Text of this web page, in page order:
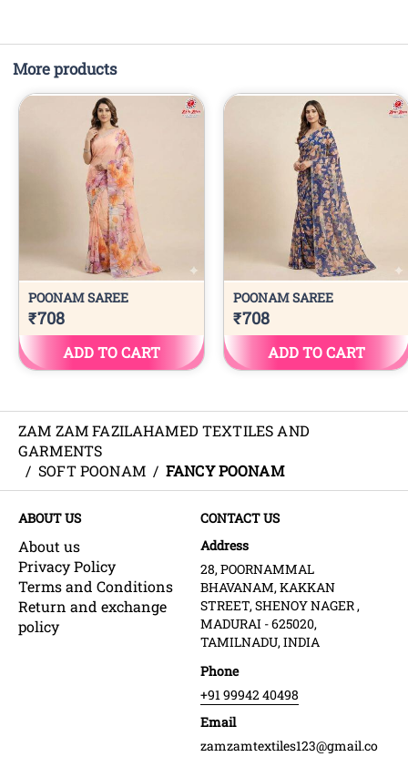
More products
ZAM ZAM FAZILAHAMED TEXTILES AND
GARMENTS
/ SOFT POONAM / FANCY POONAM
ABOUT US
About us
Privacy Policy
Terms and Conditions
Return and exchange
policy
CONTACT US
Address
28, POORNAMMAL
BHAVANAM, KAKKAN
STREET, SHENOY NAGER ,
MADURAI - 625020,
TAMILNADU, INDIA
Phone
+91 99942 40498
Email
zamzamtextiles123@gmail.co